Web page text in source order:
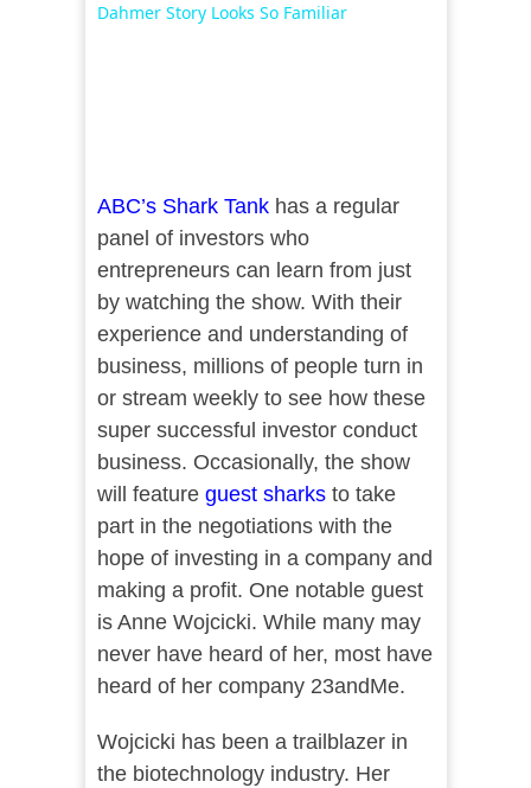
Dahmer Story Looks So Familiar
ABC’s Shark Tankhas a regular
panel of investors who
entrepreneurs can learn from just
by watching the show. With their
experience and understanding of
business, millions of people turn in
or stream weekly to see how these
super successful investor conduct
business. Occasionally, the show
will feature guest sharks to take
part in the negotiations with the
hope of investing in a company and
making a profit. One notable guest
is Anne Wojcicki. While many may
never have heard of her, most have
heard of her company 23andMe.
Wojcicki has been a trailblazer in
the biotechnology industry. Her